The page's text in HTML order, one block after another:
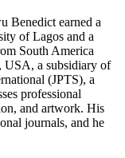
Benedict earned a
of Lagos and a
South America
USA, a subsidiary of
(JPTS), a
professional
and artwork. His
journals, and he